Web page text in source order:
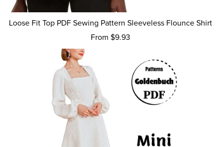
Loose Fit Top PDF Sewing Pattern Sleeveless Flounce Shirt
From $9.93